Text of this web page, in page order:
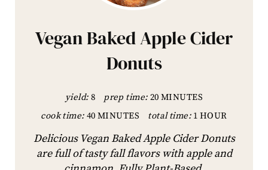
Vegan Baked Apple Cider
Donuts
yield: 8 prep time: 20 MINUTES
cook time: 40 MINUTES total time: 1 HOUR
Delicious Vegan Baked Apple Cider Donuts
are full of tasty fall flavors with apple and